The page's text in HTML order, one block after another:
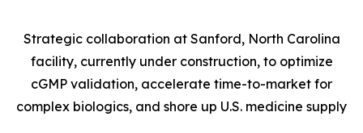
Strategic collaboration at Sanford, North Carolina
facility, currently under construction, to optimize
cGMP validation, accelerate time-to-market for
complex biologics, and shore up U.S. medicine supply